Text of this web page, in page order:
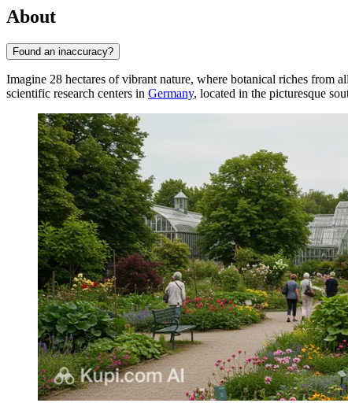
About
Found an inaccuracy?
Imagine 28 hectares of vibrant nature, where botanical riches from
scientific research centers in Germany, located in the picturesque